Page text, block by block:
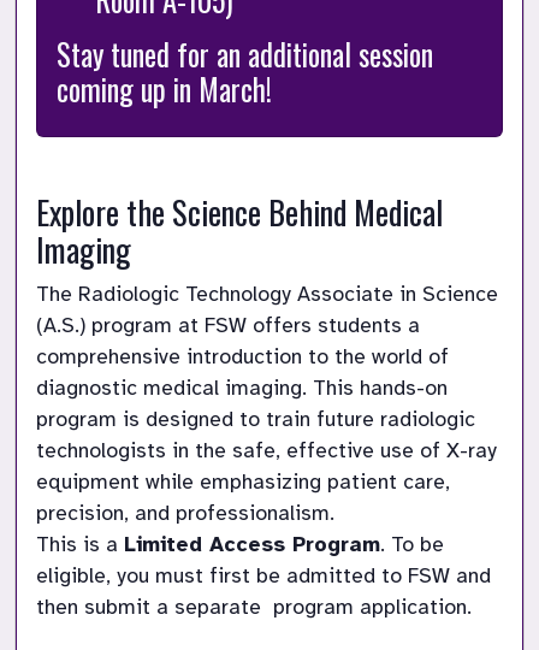
Stay tuned for an additional session
coming up in March!
Explore the Science Behind Medical
The Radiologic Technology Associate in Science
(A.S.) program at FSW offers students a
comprehensive introduction to the world of
diagnostic medical imaging. This hands-on
program is designed to train future radiologic
technologists in the safe, effective use of X-ray
equipment while emphasizing patient care,
precision, and professionalism.
This is a Limited Access Program. To be
eligible, you must first be admitted to FSW and
then submit a separate  program application.